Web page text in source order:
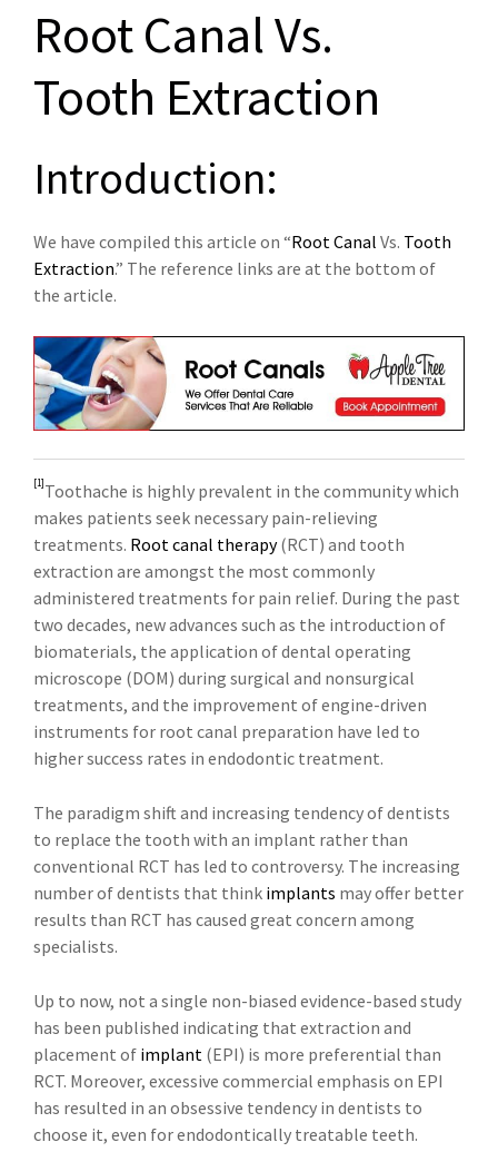
Root Canal Vs.
Tooth Extraction
Introduction:
We have compiled this article on “Root Canal Vs. Tooth
Extraction.” The reference links are at the bottom of
the article.
[1]Toothache is highly prevalent in the community which
makes patients seek necessary pain-relieving
treatments. Root canal therapy(RCT) and tooth
extraction are amongst the most commonly
administered treatments for pain relief. During the past
two decades, new advances such as the introduction of
biomaterials, the application of dental operating
microscope (DOM) during surgical and nonsurgical
treatments, and the improvement of engine-driven
instruments for root canal preparation have led to
higher success rates in endodontic treatment.
The paradigm shift and increasing tendency of dentists
to replace the tooth with an implant rather than
conventional RCT has led to controversy. The increasing
number of dentists that think implants may offer better
results than RCT has caused great concern among
specialists.
Up to now, not a single non-biased evidence-based study
has been published indicating that extraction and
placement of implant (EPI) is more preferential than
RCT. Moreover, excessive commercial emphasis on EPI
has resulted in an obsessive tendency in dentists to
choose it, even for endodontically treatable teeth.